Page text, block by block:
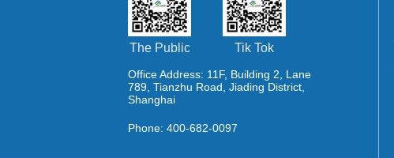
The Public Tik Tok
Office Address: 11F, Building 2, Lane
789, Tianzhu Road, Jiading District,
Shanghai
Phone: 400-682-0097